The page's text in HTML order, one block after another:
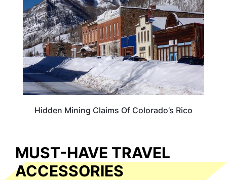
Hidden Mining Claims Of Colorado’s Rico
MUST-HAVE TRAVEL
ACCESSORIES